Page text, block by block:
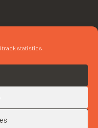
track statistics.
ÉQUESTRE »